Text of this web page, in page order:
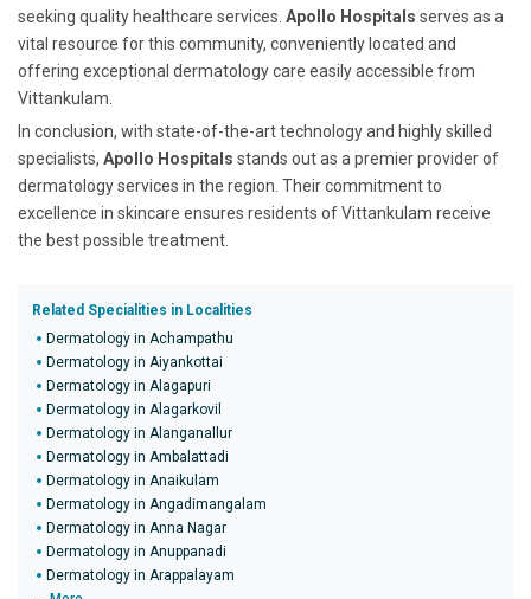
seeking quality healthcare services. Apollo Hospitals serves as a
vital resource for this community, conveniently located and
offering exceptional dermatology care easily accessible from
Vittankulam.
In conclusion, with state-of-the-art technology and highly skilled
specialists, Apollo Hospitals stands out as a premier provider of
dermatology services in the region. Their commitment to
excellence in skincare ensures residents of Vittankulam receive
the best possible treatment.
Related Specialities in Localities
Dermatology in Achampathu
Dermatology in Aiyankottai
Dermatology in Alagapuri
Dermatology in Alagarkovil
Dermatology in Alanganallur
Dermatology in Ambalattadi
Dermatology in Anaikulam
Dermatology in Angadimangalam
Dermatology in Anna Nagar
Dermatology in Anuppanadi
Dermatology in Arappalayam